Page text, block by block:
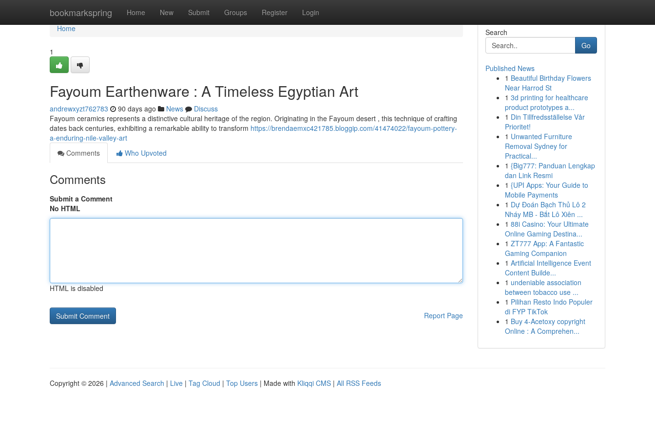
bookmarkspring Home New Submit Groups Register Login
Home
Home
1
Fayoum Earthenware : A Timeless Egyptian Art
andrewxyzt762783 90 days ago News
Discuss
Fayoum ceramics represents a distinctive cultural heritage of the region. Originating in the Fayoum desert , this technique of crafting
dates back centuries, exhibiting a remarkable ability to transform https://brendaemxc421785.bloggip.com/41474022/fayoum-pottery-
a-enduring-nile-valley-art
Comments
Who Upvoted
Comments
Submit a Comment
No HTML
HTML is disabled
Report Page
Search
Go
Published News
1 Beautiful Birthday Flowers
Near Harrod St
1 3d printing for healthcare
product prototypes a...
1 Din Tillfredsställelse Vår
Prioritet!
1 Unwanted Furniture
Removal Sydney for
Practical...
1 {Big777: Panduan Lengkap
dan Link Resmi
1 {UPI Apps: Your Guide to
Mobile Payments
1 Dự Đoán Bạch Thủ Lô 2
Nháy MB - Bắt Lô Xiên ...
1 88i Casino: Your Ultimate
Online Gaming Destina...
1 ZT777 App: A Fantastic
Gaming Companion
1 Artificial Intelligence Event
Content Builde...
1 undeniable association
between tobacco use ...
1 Pilihan Resto Indo Populer
di FYP TikTok
1 Buy 4-Acetoxy copyright
Online : A Comprehen...
Copyright © 2026 | Advanced Search | Live | Tag Cloud | Top Users | Made with Kliqqi CMS | All RSS Feeds